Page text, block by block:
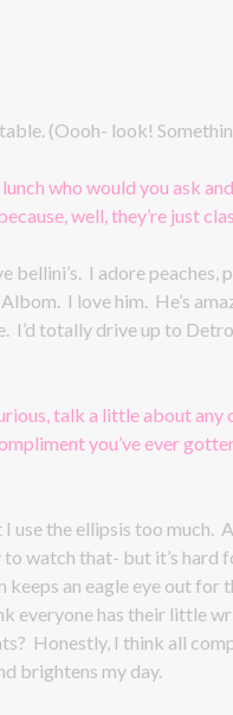
(Oooh- look!
who would you ask
well, they’re just
bellini’s. I adore peaches,
I love him. He’s
I’d totally drive up to
talk a little about any
you’ve ever
the ellipsis too much.
to watch that- but it’s hard
an eagle eye out for
everyone has their little
Honestly, I think all
brightens my day.